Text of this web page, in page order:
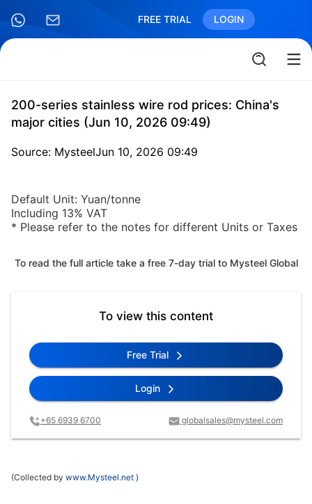
FREE TRIAL LOGIN
200-series stainless wire rod prices: China's
major cities (Jun 10, 2026 09:49)
Source: MysteelJun 10, 2026 09:49
Default Unit: Yuan/tonne
Including 13% VAT
* Please refer to the notes for different Units or Taxes
To read the full article take a free 7-day trial to Mysteel Global
To view this content
Free Trial
Login
+65 6939 6700 globalsales@mysteel.com
(Collected by www.Mysteel.net )